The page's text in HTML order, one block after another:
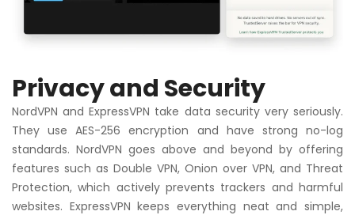
Privacy and Security
NordVPN and ExpressVPN take data security very seriously.
They use AES-256 encryption and have strong no-log
standards. NordVPN goes above and beyond by offering
features such as Double VPN, Onion over VPN, and Threat
Protection, which actively prevents trackers and harmful
websites. ExpressVPN keeps everything neat and simple,